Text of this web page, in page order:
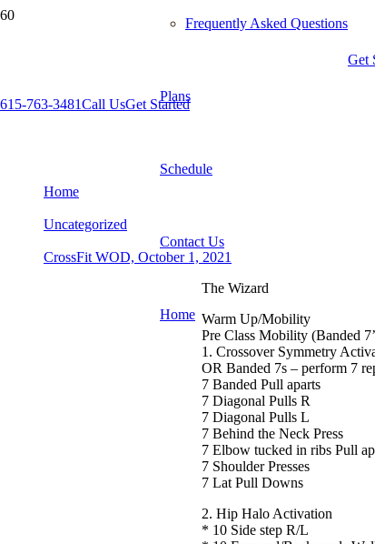
Frequently Asked Questions
Plans
Schedule
Contact Us
Home
Get
615-763-3481Call UsGet Started
Home
Uncategorized
CrossFit WOD, October 1, 2021
The Wizard
Warm Up/Mobility
Pre Class Mobility (Banded
1. Crossover Symmetry
OR Banded 7s – perform 7
7 Banded Pull aparts
7 Diagonal Pulls R
7 Diagonal Pulls L
7 Behind the Neck Press
7 Elbow tucked in ribs Pull
7 Shoulder Presses
7 Lat Pull Downs
2. Hip Halo Activation
* 10 Side step R/L